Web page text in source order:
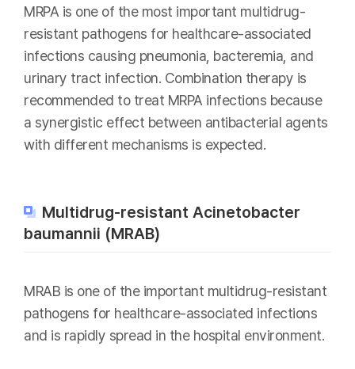
MRPA is one of the most important multidrug-
resistant pathogens for healthcare-associated
infections causing pneumonia, bacteremia, and
urinary tract infection. Combination therapy is
recommended to treat MRPA infections because
a synergistic effect between antibacterial agents
with different mechanisms is expected.
Multidrug-resistant Acinetobacter
baumannii (MRAB)
MRAB is one of the important multidrug-resistant
pathogens for healthcare-associated infections
and is rapidly spread in the hospital environment.